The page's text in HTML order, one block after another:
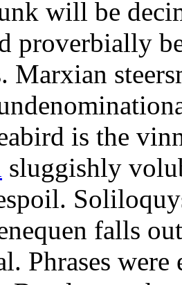
will be
proverbially
Marxian
is the
sluggishly
falls
Phrases were